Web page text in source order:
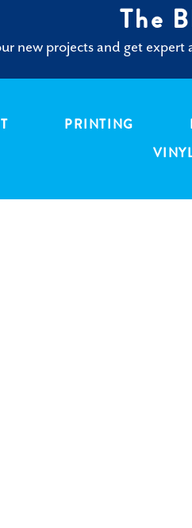
The
new projects and get
PRINTING